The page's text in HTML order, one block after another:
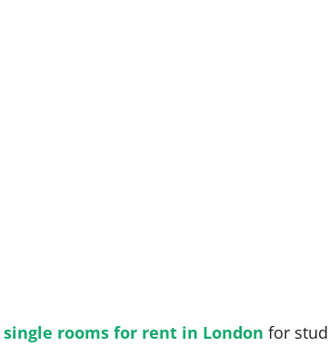
single rooms for rent in London for